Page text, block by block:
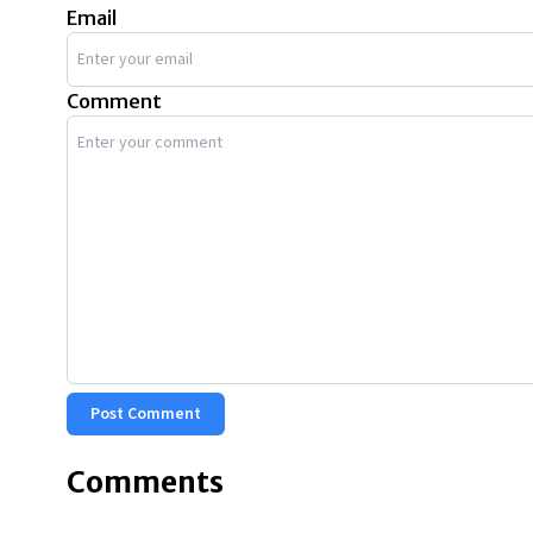
Email
Comment
Post Comment
Comments